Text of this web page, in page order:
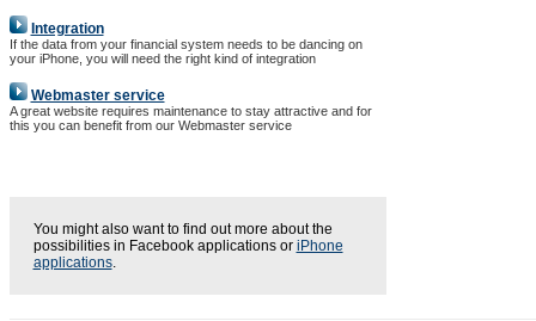
Integration
If the data from your financial system needs to be dancing on
your iPhone, you will need the right kind of integration
Webmaster service
A great website requires maintenance to stay attractive and for
this you can benefit from our Webmaster service
You might also want to find out more about the
possibilities in Facebook applications or iPhone
applications.